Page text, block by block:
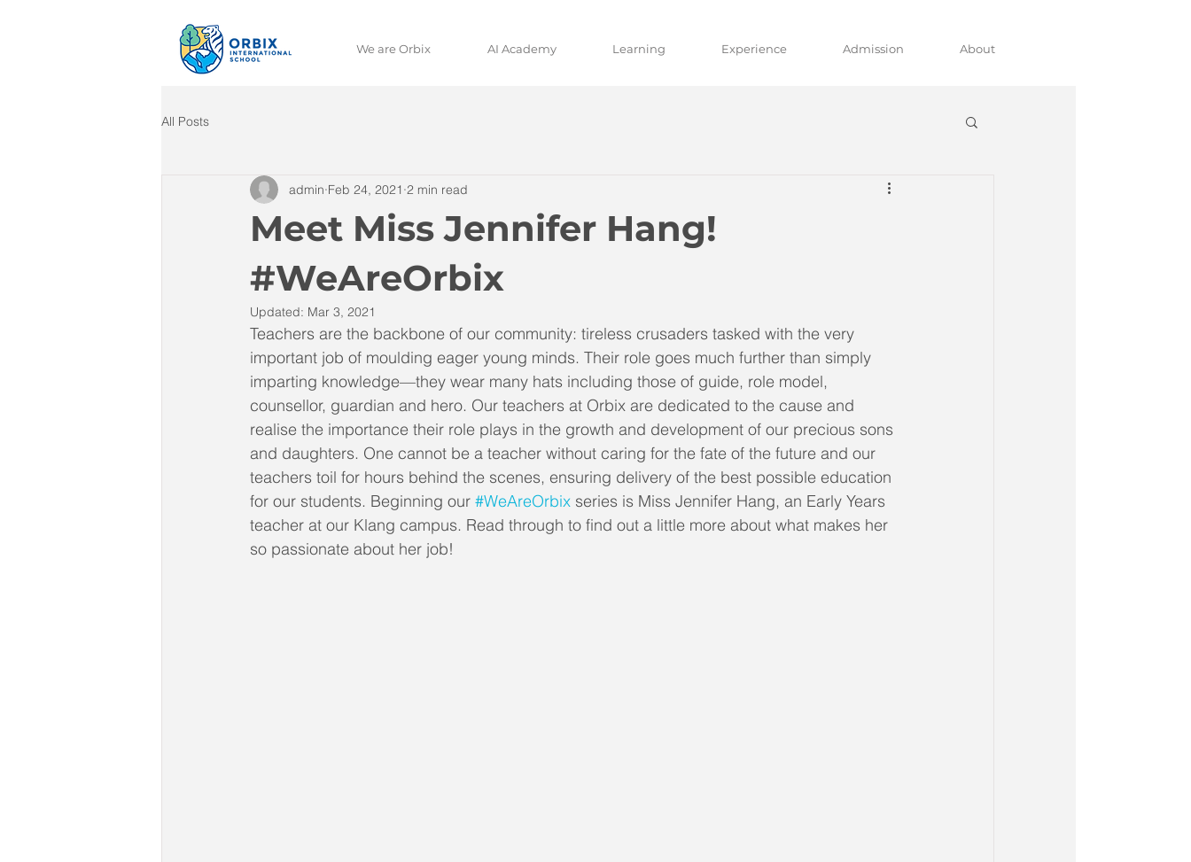
We are Orbix AI Academy Learning Experience Admission About
All Posts
Meet Miss Jennifer Hang!
#WeAreOrbix
admin Feb 24, 2021 2 min read
Updated: Mar 3, 2021
Teachers are the backbone of our community: tireless crusaders tasked with the very
important job of moulding eager young minds. Their role goes much further than simply
imparting knowledge—they wear many hats including those of guide, role model,
counsellor, guardian and hero. Our teachers at Orbix are dedicated to the cause and
realise the importance their role plays in the growth and development of our precious sons
and daughters. One cannot be a teacher without caring for the fate of the future and our
teachers toil for hours behind the scenes, ensuring delivery of the best possible education
for our students. Beginning our #WeAreOrbix series is Miss Jennifer Hang, an Early Years
teacher at our Klang campus. Read through to find out a little more about what makes her
so passionate about her job!